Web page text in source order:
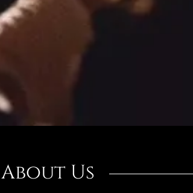
About Us